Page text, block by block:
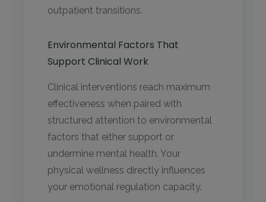
outpatient transitions.
Environmental Factors That
Support Clinical Work
Clinical interventions reach maximum
effectiveness when paired with
structured attention to environmental
factors that either support or
undermine mental health. Your
physical wellness directly influences
your emotional regulation capacity.